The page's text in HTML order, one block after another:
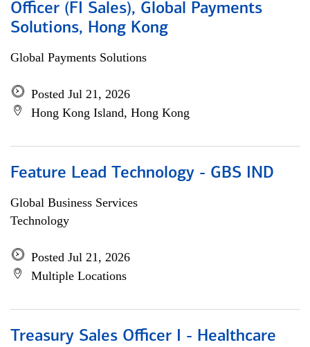
Officer (FI Sales), Global Payments
Solutions, Hong Kong
Global Payments Solutions
Posted Jul 21, 2026
Hong Kong Island, Hong Kong
Feature Lead Technology - GBS IND
Global Business Services
Technology
Posted Jul 21, 2026
Multiple Locations
Treasury Sales Officer I - Healthcare